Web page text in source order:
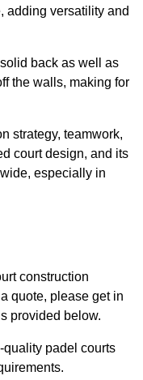
adding versatility and
back as well as
the walls, making for
strategy, teamwork,
court design, and its
especially in
construction
quote, please get in
provided below.
quality padel courts